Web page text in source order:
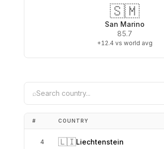
🇸🇲
San Marino
85.7
+12.4 vs world avg
⌕
# COUNTRY
4 🇱🇮Liechtenstein